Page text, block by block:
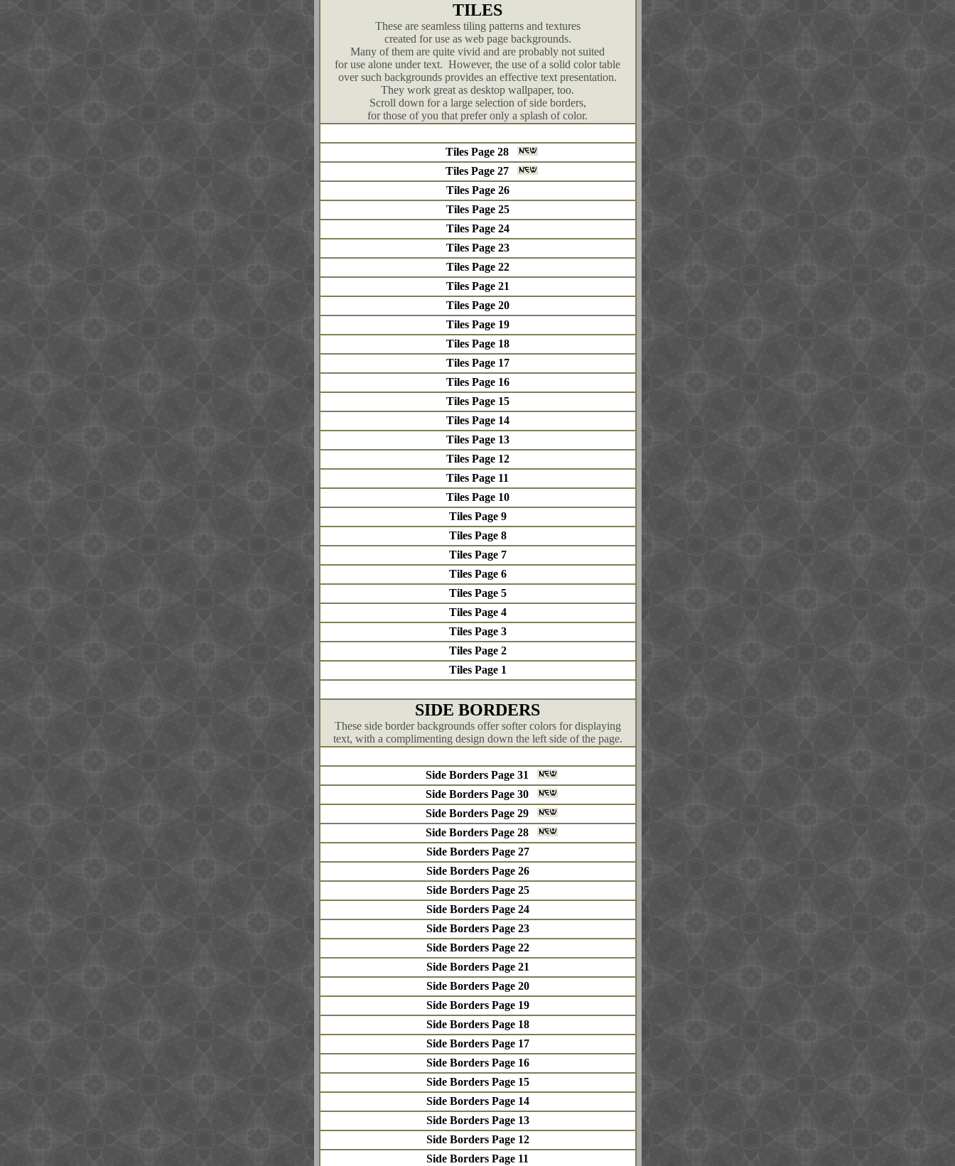
TILES
These are seamless tiling patterns and textures
created for use as web page backgrounds.
Many of them are quite vivid and are probably not suited
for use alone under text. However, the use of a solid color table
over such backgrounds provides an effective text presentation.
They work great as desktop wallpaper, too.
Scroll down for a large selection of side borders,
for those of you that prefer only a splash of color.
Tiles Page 28
Tiles Page 27
Tiles Page 26
Tiles Page 25
Tiles Page 24
Tiles Page 23
Tiles Page 22
Tiles Page 21
Tiles Page 20
Tiles Page 19
Tiles Page 18
Tiles Page 17
Tiles Page 16
Tiles Page 15
Tiles Page 14
Tiles Page 13
Tiles Page 12
Tiles Page 11
Tiles Page 10
Tiles Page 9
Tiles Page 8
Tiles Page 7
Tiles Page 6
Tiles Page 5
Tiles Page 4
Tiles Page 3
Tiles Page 2
Tiles Page 1
SIDE BORDERS
These side border backgrounds offer softer colors for displaying
text, with a complimenting design down the left side of the page.
Side Borders Page 31
Side Borders Page 30
Side Borders Page 29
Side Borders Page 28
Side Borders Page 27
Side Borders Page 26
Side Borders Page 25
Side Borders Page 24
Side Borders Page 23
Side Borders Page 22
Side Borders Page 21
Side Borders Page 20
Side Borders Page 19
Side Borders Page 18
Side Borders Page 17
Side Borders Page 16
Side Borders Page 15
Side Borders Page 14
Side Borders Page 13
Side Borders Page 12
Side Borders Page 11